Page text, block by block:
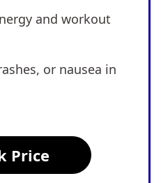
and workout
or nausea in
Price